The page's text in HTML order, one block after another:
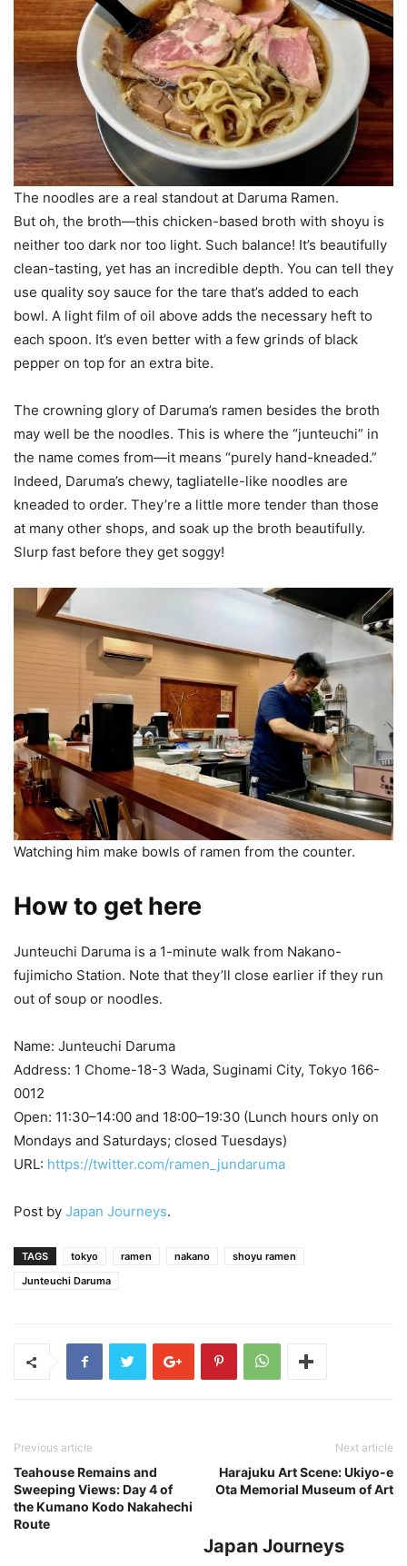
The noodles are a real standout at Daruma Ramen.
But oh, the broth—this chicken-based broth with shoyu is
neither too dark nor too light. Such balance! It’s beautifully
clean-tasting, yet has an incredible depth. You can tell they
use quality soy sauce for the tare that’s added to each
bowl. A light film of oil above adds the necessary heft to
each spoon. It’s even better with a few grinds of black
pepper on top for an extra bite.
The crowning glory of Daruma’s ramen besides the broth
may well be the noodles. This is where the “junteuchi” in
the name comes from—it means “purely hand-kneaded.”
Indeed, Daruma’s chewy, tagliatelle-like noodles are
kneaded to order. They’re a little more tender than those
at many other shops, and soak up the broth beautifully.
Slurp fast before they get soggy!
Watching him make bowls of ramen from the counter.
How to get here
Junteuchi Daruma is a 1-minute walk from Nakano-
fujimicho Station. Note that they’ll close earlier if they run
out of soup or noodles.
Name: Junteuchi Daruma
Address: 1 Chome-18-3 Wada, Suginami City, Tokyo 166-
0012
Open: 11:30–14:00 and 18:00–19:30 (Lunch hours only on
Mondays and Saturdays; closed Tuesdays)
URL: https://twitter.com/ramen_jundaruma
Post by Japan Journeys.
TAGS tokyo ramen nakano
shoyu ramen
Junteuchi Daruma
Previous article
Teahouse Remains and
Sweeping Views: Day 4 of
the Kumano Kodo Nakahechi
Route
Next article
Harajuku Art Scene: Ukiyo-e
Ota Memorial Museum of Art
Japan Journeys